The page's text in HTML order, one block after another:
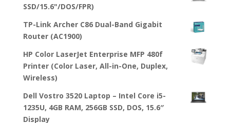
SSD/15.6"/DOS/FPR)
TP-Link Archer C86 Dual-Band Gigabit
Router (AC1900)
HP Color LaserJet Enterprise MFP 480f
Printer (Color Laser, All-in-One, Duplex,
Wireless)
Dell Vostro 3520 Laptop – Intel Core i5-
1235U, 4GB RAM, 256GB SSD, DOS, 15.6″
Display